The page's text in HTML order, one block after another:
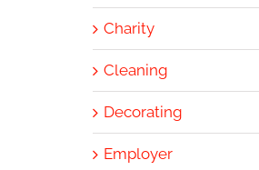
Charity
Cleaning
Decorating
Employer